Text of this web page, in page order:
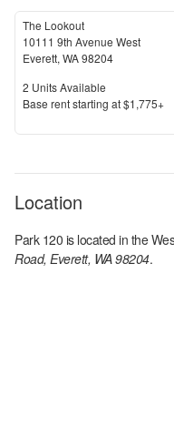
The Lookout
10111 9th Avenue West
Everett, WA98204
Units Available
2 Units Available
Price
Base rent starting at$1,775+
Location
Park 120 is located in the
Road, Everett, WA 98204.